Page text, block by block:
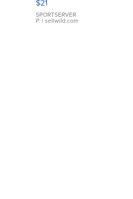
Earrings
$21
SPORTSERVER
P. | sellwild.com